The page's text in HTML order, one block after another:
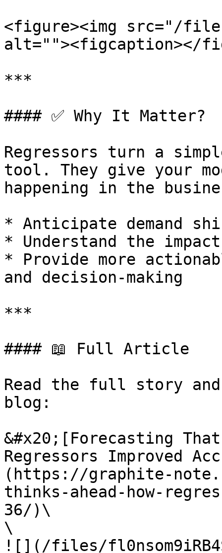
<figure><img src="/files/
alt=""><figcaption></
***
#### ✅ Why It Matter?
Regressors turn a
tool. They give your
happening in the
* Anticipate demand
* Understand the
* Provide more
and decision-making
***
#### 📖 Full Article
Read the full story
blog:
&#x20;[Forecasting
Regressors Improved
(https://graphite-
thinks-ahead-how-
36/)\
\
![](/files/